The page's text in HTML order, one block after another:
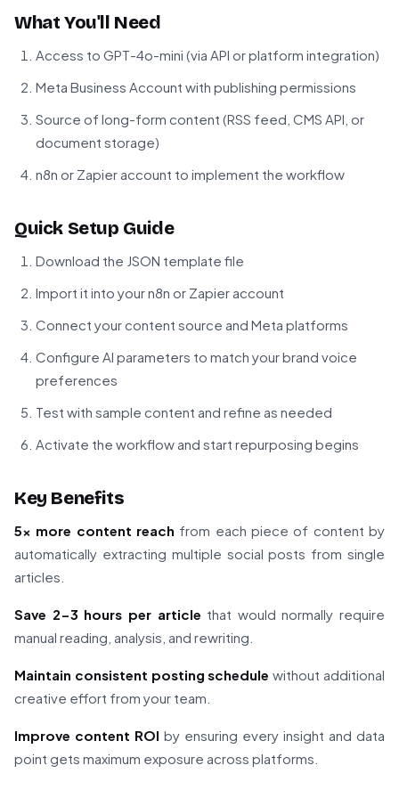
What You'll Need
Access to GPT-4o-mini (via API or platform integration)
Meta Business Account with publishing permissions
Source of long-form content (RSS feed, CMS API, or
document storage)
n8n or Zapier account to implement the workflow
Quick Setup Guide
Download the JSON template file
Import it into your n8n or Zapier account
Connect your content source and Meta platforms
Configure AI parameters to match your brand voice
preferences
Test with sample content and refine as needed
Activate the workflow and start repurposing begins
Key Benefits
5x more content reach from each piece of content by
automatically extracting multiple social posts from single
articles.
Save 2-3 hours per article that would normally require
manual reading, analysis, and rewriting.
Maintain consistent posting schedule without additional
creative effort from your team.
Improve content ROI by ensuring every insight and data
point gets maximum exposure across platforms.